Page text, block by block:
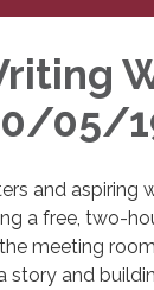
05/
and aspiring
a free, two-
meeting
story and